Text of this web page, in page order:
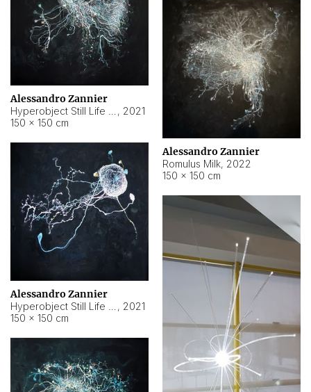
Alessandro Zannier
, 2021
150 × 150 cm
Alessandro Zannier
Romulus Milk, 2022
150 × 150 cm
Alessandro Zannier
, 2021
150 × 150 cm